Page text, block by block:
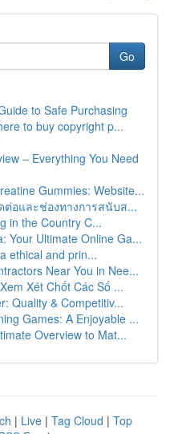
Go
to Safe Purchasing
to buy copyright p...
– Everything You Need
Gummies: Website...
ต่อและช่องทางการสนับส...
in the Country C...
Your Ultimate Online Ga...
ethical and prin...
Near You in Nee...
Xét Chốt Các Số ...
Quality & Competitiv...
Games: A Enjoyable ...
Overview to Mat...
| Live | Tag Cloud | Top